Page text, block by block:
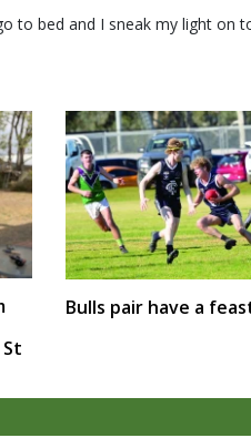
to bed and I sneak my light on
Bulls pair have a